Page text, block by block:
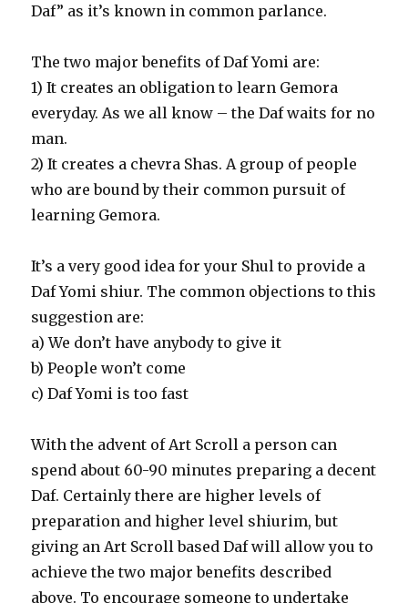
Daf” as it’s known in common parlance.
The two major benefits of Daf Yomi are:
1) It creates an obligation to learn Gemora
everyday. As we all know – the Daf waits for no
man.
2) It creates a chevra Shas. A group of people
who are bound by their common pursuit of
learning Gemora.
It’s a very good idea for your Shul to provide a
Daf Yomi shiur. The common objections to this
suggestion are:
a) We don’t have anybody to give it
b) People won’t come
c) Daf Yomi is too fast
With the advent of Art Scroll a person can
spend about 60-90 minutes preparing a decent
Daf. Certainly there are higher levels of
preparation and higher level shiurim, but
giving an Art Scroll based Daf will allow you to
achieve the two major benefits described
above. To encourage someone to undertake